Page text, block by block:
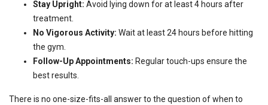
Stay Upright: Avoid lying down for at least 4 hours after
treatment.
No Vigorous Activity: Wait at least 24 hours before hitting
the gym.
Follow-Up Appointments: Regular touch-ups ensure the
best results.
There is no one-size-fits-all answer to the question of when to